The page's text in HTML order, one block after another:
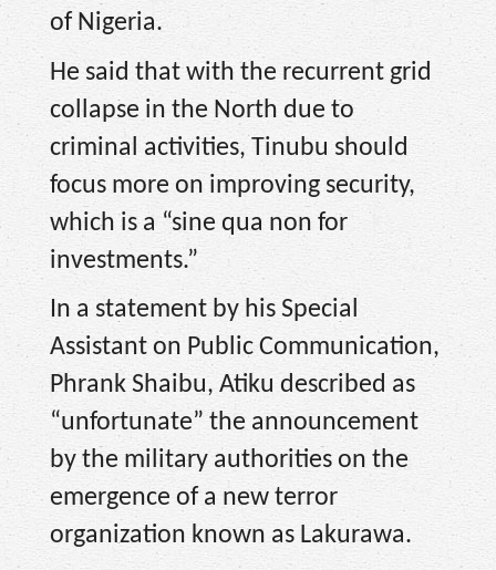
of Nigeria.
He said that with the recurrent grid
collapse in the North due to
criminal activities, Tinubu should
focus more on improving security,
which is a “sine qua non for
investments.”
In a statement by his Special
Assistant on Public Communication,
Phrank Shaibu, Atiku described as
“unfortunate” the announcement
by the military authorities on the
emergence of a new terror
organization known as Lakurawa.